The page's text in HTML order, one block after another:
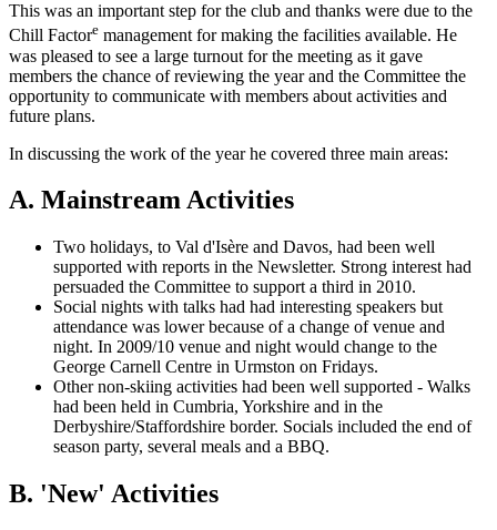
This was an important step for the club and thanks were due to the
Chill Factore management for making the facilities available. He
was pleased to see a large turnout for the meeting as it gave
members the chance of reviewing the year and the Committee the
opportunity to communicate with members about activities and
future plans.
In discussing the work of the year he covered three main areas:
A. Mainstream Activities
Two holidays, to Val d'Isère and Davos, had been well
supported with reports in the Newsletter. Strong interest had
persuaded the Committee to support a third in 2010.
Social nights with talks had had interesting speakers but
attendance was lower because of a change of venue and
night. In 2009/10 venue and night would change to the
George Carnell Centre in Urmston on Fridays.
Other non-skiing activities had been well supported - Walks
had been held in Cumbria, Yorkshire and in the
Derbyshire/Staffordshire border. Socials included the end of
season party, several meals and a BBQ.
B. 'New' Activities